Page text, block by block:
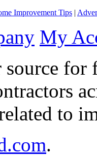
Improvement Tips |
My
for
to
.